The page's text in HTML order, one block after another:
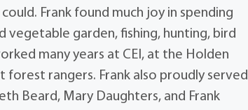
Frank found much joy in spending
garden, fishing, hunting, bird
many years at CEI, at the Holden
rangers. Frank also proudly served
Beard, Mary Daughters, and Frank